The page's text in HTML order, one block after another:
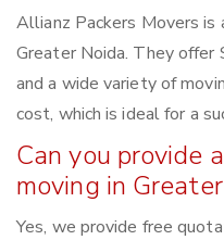
Allianz Packers Movers is
Greater Noida. They offer
and a wide variety of
cost, which is ideal for a
Can you provide
moving in
Yes, we provide free